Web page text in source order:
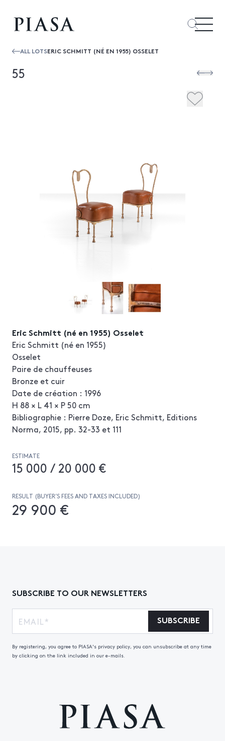
ALL LOTSERIC SCHMITT (NÉ EN 1955) OSSELET
55
Eric Schmitt (né en 1955) Osselet
Eric Schmitt (né en 1955)
Osselet
Paire de chauffeuses
Bronze et cuir
Date de création : 1996
H 88 × L 41 × P 50 cm
Bibliographie : Pierre Doze, Eric Schmitt, Editions
Norma, 2015, pp. 32-33 et 111
ESTIMATE
15 000 / 20 000 €
RESULT (BUYER’S FEES AND TAXES INCLUDED)
29 900 €
SUBSCRIBE TO OUR NEWSLETTERS
SUBSCRIBE
By registering, you agree to PIASA's privacy policy, you can unsubscribe at any time
by clicking on the link included in our e-mails.